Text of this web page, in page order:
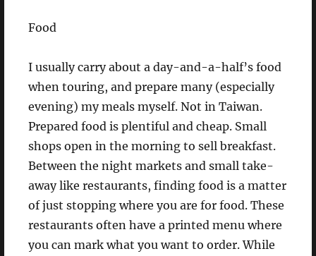
Food
I usually carry about a day-and-a-half’s food
when touring, and prepare many (especially
evening) my meals myself. Not in Taiwan.
Prepared food is plentiful and cheap. Small
shops open in the morning to sell breakfast.
Between the night markets and small take-
away like restaurants, finding food is a matter
of just stopping where you are for food. These
restaurants often have a printed menu where
you can mark what you want to order. While